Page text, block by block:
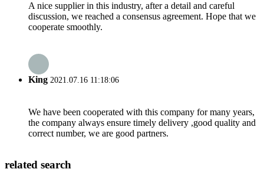
A nice supplier in this industry, after a detail and careful
discussion, we reached a consensus agreement. Hope that we
cooperate smoothly.
King 2021.07.16 11:18:06
We have been cooperated with this company for many years,
the company always ensure timely delivery ,good quality and
correct number, we are good partners.
related search